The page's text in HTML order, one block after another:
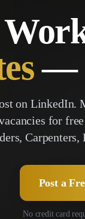
—
on LinkedIn.
for
Post a
No credit card